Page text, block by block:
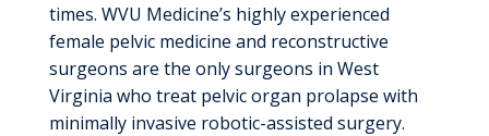
times. WVU Medicine’s highly experienced
female pelvic medicine and reconstructive
surgeons are the only surgeons in West
Virginia who treat pelvic organ prolapse with
minimally invasive robotic-assisted surgery.